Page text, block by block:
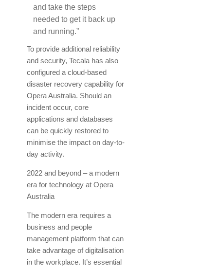
and take the steps
needed to get it back up
and running.”
To provide additional reliability
and security, Tecala has also
configured a cloud-based
disaster recovery capability for
Opera Australia. Should an
incident occur, core
applications and databases
can be quickly restored to
minimise the impact on day-to-
day activity.
2022 and beyond – a modern
era for technology at Opera
Australia
The modern era requires a
business and people
management platform that can
take advantage of digitalisation
in the workplace. It’s essential